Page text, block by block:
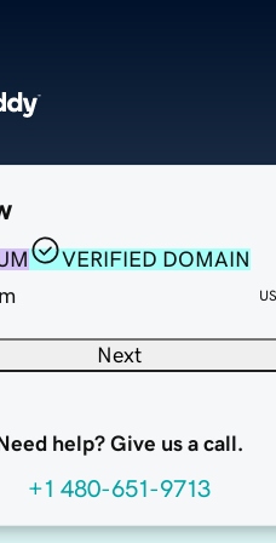
VERIFIED DOMAIN
Next
Need help? Give us a call.
+1 480-651-9713